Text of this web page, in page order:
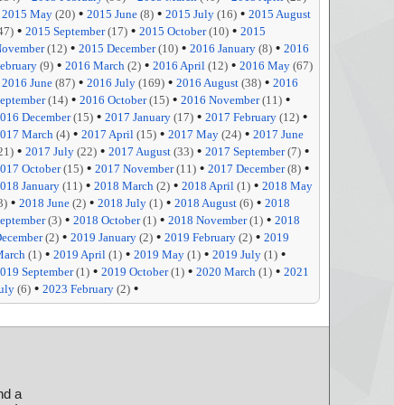
2015 May(20) • 2015 June(8) • 2015 July(16) • 2015 August
• 2015 September(17) • 2015 October(10) • 2015
(12) • 2015 December(10) • 2016 January(8) • 2016
(9) • 2016 March(2) • 2016 April(12) • 2016 May(67)
2016 June(87) • 2016 July(169) • 2016 August(38) • 2016
(14) • 2016 October(15) • 2016 November(11) •
December(15) • 2017 January(17) • 2017 February(12) •
March(4) • 2017 April(15) • 2017 May(24) • 2017 June
• 2017 July(22) • 2017 August(33) • 2017 September(7) •
October(15) • 2017 November(11) • 2017 December(8) •
January(11) • 2018 March(2) • 2018 April(1) • 2018 May
• 2018 June(2) • 2018 July(1) • 2018 August(6) • 2018
(3) • 2018 October(1) • 2018 November(1) • 2018
(2) • 2019 January(2) • 2019 February(2) • 2019
(1) • 2019 April(1) • 2019 May(1) • 2019 July(1) •
September(1) • 2019 October(1) • 2020 March(1) • 2021
(6) • 2023 February(2) •
a